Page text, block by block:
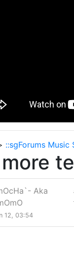
::sgForums Music
Aka
12, 03:54